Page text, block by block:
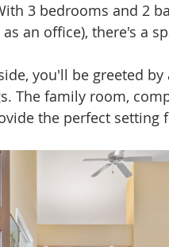
3 bedrooms and 2
an office), there's a
you'll be greeted
The family room,
the perfect